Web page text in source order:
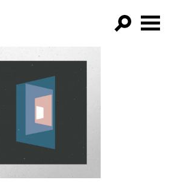
FILTER BY:
PROGRAMS
EPISODES
NEWS